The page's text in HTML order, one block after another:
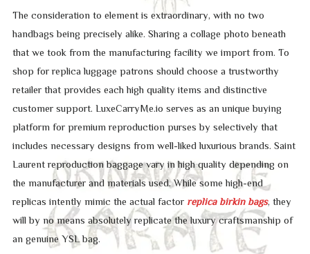
The consideration to element is extraordinary, with no two
handbags being precisely alike. Sharing a collage photo beneath
that we took from the manufacturing facility we import from. To
shop for replica luggage patrons should choose a trustworthy
retailer that provides each high quality items and distinctive
customer support. LuxeCarryMe.io serves as an unique buying
platform for premium reproduction purses by selectively that
includes necessary designs from well-liked luxurious brands. Saint
Laurent reproduction baggage vary in high quality depending on
the manufacturer and materials used. While some high-end
replicas intently mimic the actual factor replica birkin bags, they
will by no means absolutely replicate the luxury craftsmanship of
an genuine YSL bag.